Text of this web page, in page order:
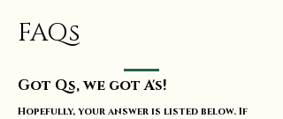
FAQs
Got Qs, we got A's!
Hopefully, your answer is listed below. If